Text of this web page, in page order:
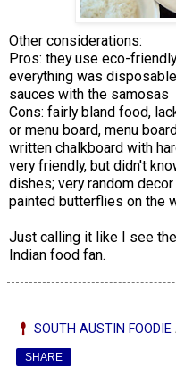
Other considerations:
Pros: they use eco-
everything was
sauces with the samosas
Cons: fairly bland food,
or menu board, menu
written chalkboard with
very friendly, but didn't
dishes; very random
painted butterflies on the
Just calling it like I see
Indian food fan.
SOUTH AUSTIN FOODIE
SHARE